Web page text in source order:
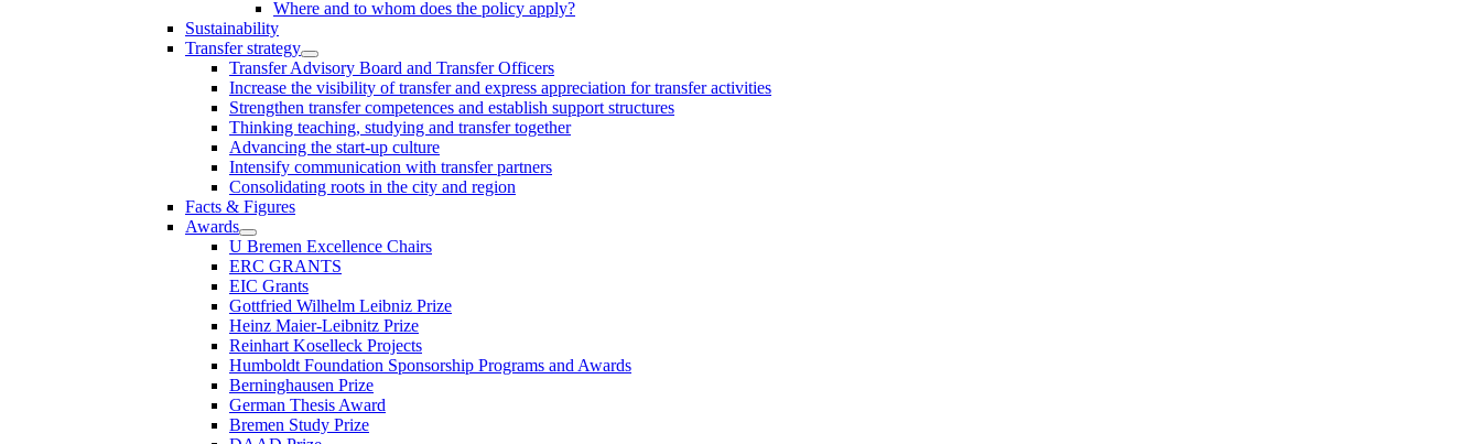
Where and to whom does the policy apply?
Sustainability
Transfer strategy
Transfer Advisory Board and Transfer Officers
Increase the visibility of transfer and express appreciation for transfer activities
Strengthen transfer competences and establish support structures
Thinking teaching, studying and transfer together
Advancing the start-up culture
Intensify communication with transfer partners
Consolidating roots in the city and region
Facts & Figures
Awards
U Bremen Excellence Chairs
ERC GRANTS
EIC Grants
Gottfried Wilhelm Leibniz Prize
Heinz Maier-Leibnitz Prize
Reinhart Koselleck Projects
Humboldt Foundation Sponsorship Programs and Awards
Berninghausen Prize
German Thesis Award
Bremen Study Prize